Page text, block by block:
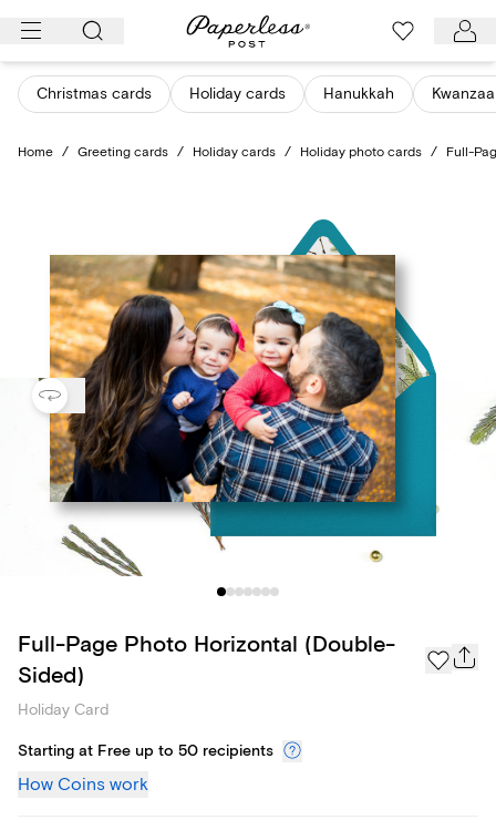
Skip
content
Christmas cards Holiday cards Hanukkah Kwanzaa
Home / Greeting cards / Holiday cards / Holiday photo cards / Full-
Full-Page Photo Horizontal (Double-
Sided)
Holiday Card
Starting at Free up to 50 recipients
How Coins work